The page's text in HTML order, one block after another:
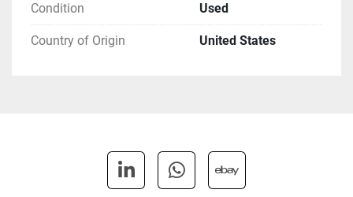
Condition Used
Country of Origin United States
linkedinwhatsapp
ebay